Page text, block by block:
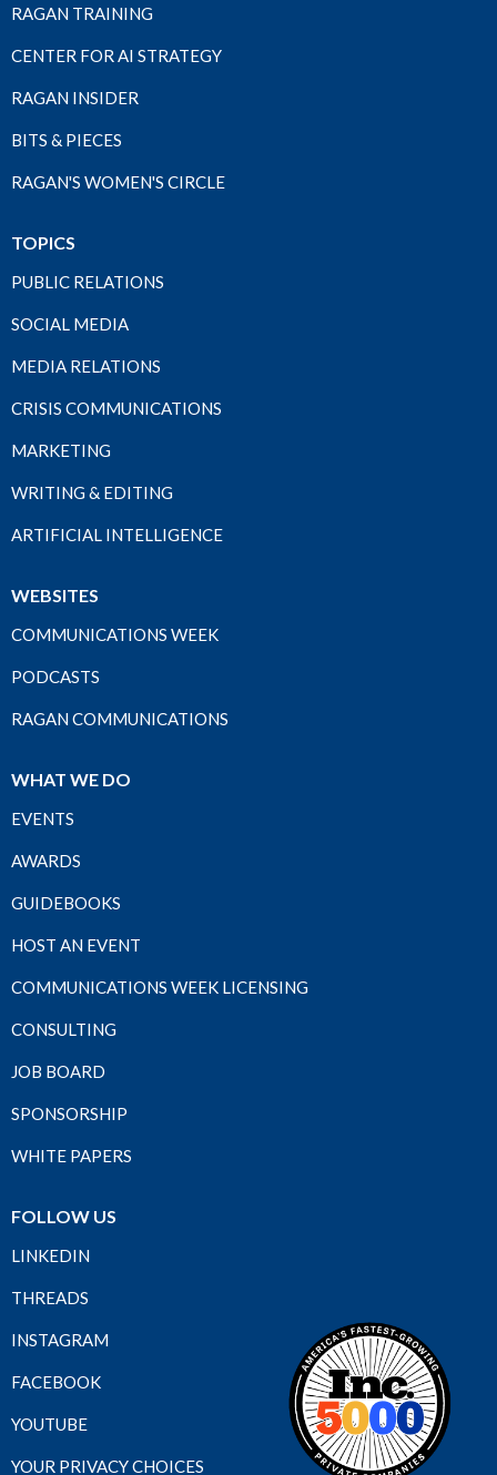
RAGAN TRAINING
CENTER FOR AI STRATEGY
RAGAN INSIDER
BITS & PIECES
RAGAN'S WOMEN'S CIRCLE
TOPICS
PUBLIC RELATIONS
SOCIAL MEDIA
MEDIA RELATIONS
CRISIS COMMUNICATIONS
MARKETING
WRITING & EDITING
ARTIFICIAL INTELLIGENCE
WEBSITES
COMMUNICATIONS WEEK
PODCASTS
RAGAN COMMUNICATIONS
WHAT WE DO
EVENTS
AWARDS
GUIDEBOOKS
HOST AN EVENT
COMMUNICATIONS WEEK LICENSING
CONSULTING
JOB BOARD
SPONSORSHIP
WHITE PAPERS
FOLLOW US
LINKEDIN
THREADS
INSTAGRAM
FACEBOOK
YOUTUBE
YOUR PRIVACY CHOICES